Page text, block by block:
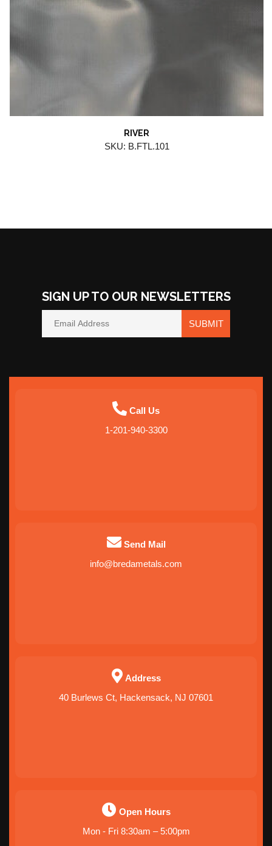
RIVER
SKU: B.FTL.101
SIGN UP TO OUR NEWSLETTERS
SUBMIT
Call Us
1-201-940-3300
Send Mail
info@bredametals.com
Address
40 Burlews Ct, Hackensack, NJ 07601
Open Hours
Mon - Fri 8:30am – 5:00pm